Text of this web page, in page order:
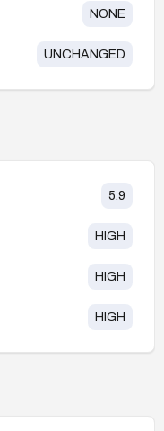
NONE
UNCHANGED
5.9
HIGH
HIGH
HIGH